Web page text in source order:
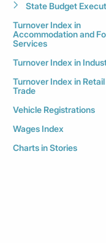
State Budget
Turnover Index in
Accommodation and
Services
Turnover Index in
Turnover Index in Retail
Trade
Vehicle Registrations
Wages Index
Charts in Stories